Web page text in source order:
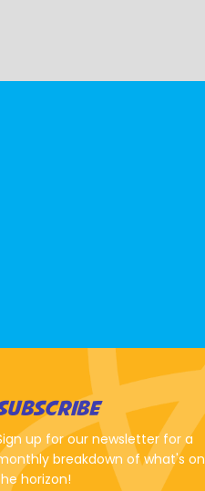
up for our newsletter for a
breakdown of what's on
horizon!